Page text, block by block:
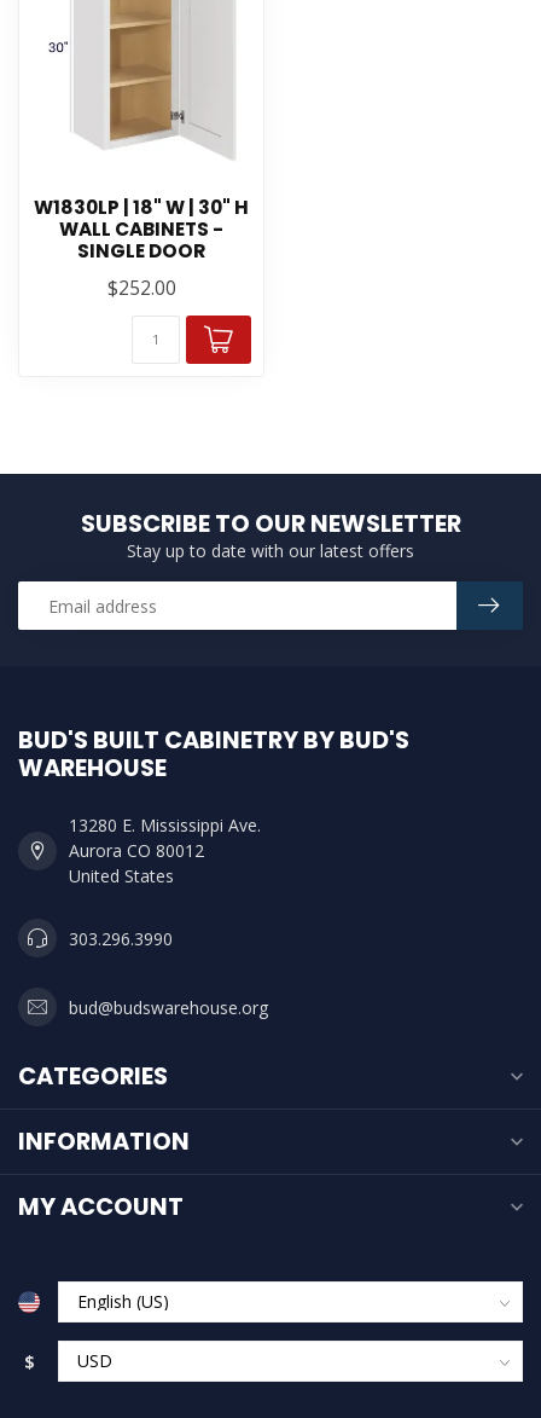
W1830LP | 18" W | 30" H
WALL CABINETS -
SINGLE DOOR
$252.00
SUBSCRIBE TO OUR NEWSLETTER
Stay up to date with our latest offers
BUD'S BUILT CABINETRY BY BUD'S
WAREHOUSE
13280 E. Mississippi Ave.
Aurora CO 80012
United States
303.296.3990
bud@budswarehouse.org
CATEGORIES
INFORMATION
MY ACCOUNT
$